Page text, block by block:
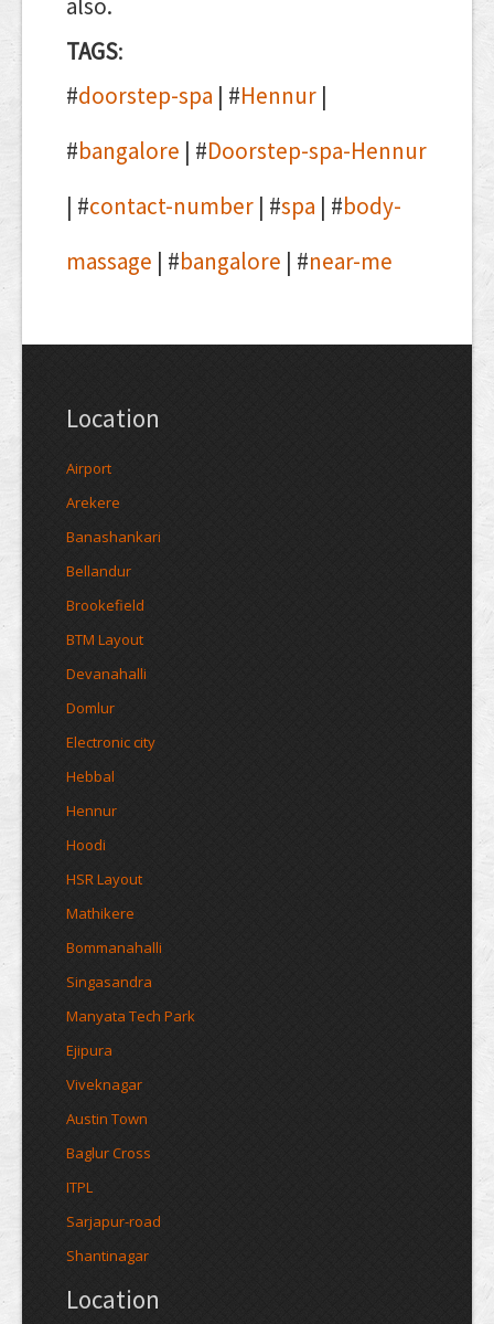
TAGS:
#doorstep-spa | #Hennur |
#bangalore | #Doorstep-spa-Hennur
| #contact-number | #spa | #body-
massage | #bangalore | #near-me
Location
Airport
Arekere
Banashankari
Bellandur
Brookefield
BTM Layout
Devanahalli
Domlur
Electronic city
Hebbal
Hennur
Hoodi
HSR Layout
Mathikere
Bommanahalli
Singasandra
Manyata Tech Park
Ejipura
Viveknagar
Austin Town
Baglur Cross
ITPL
Sarjapur-road
Shantinagar
Location